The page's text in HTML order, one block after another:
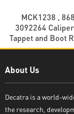
MCK1238 ,
3092264
Tappet and Boot
About Us
Decatra is a world-
the research,